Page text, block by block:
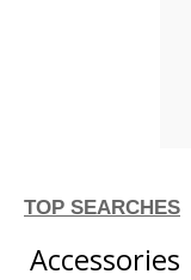
TOP SEARCHES
Accessories